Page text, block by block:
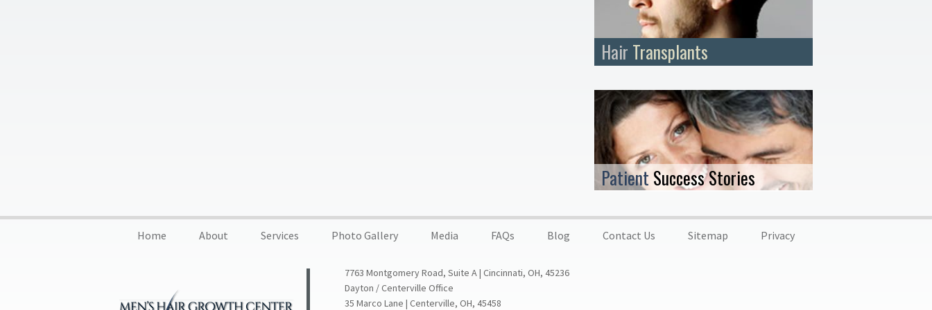
Hair Transplants
Patient Success Stories
Home About Services Photo Gallery Media FAQs Blog Contact Us Sitemap Privacy
7763 Montgomery Road, Suite A | Cincinnati, OH, 45236
Dayton / Centerville Office
35 Marco Lane | Centerville, OH, 45458